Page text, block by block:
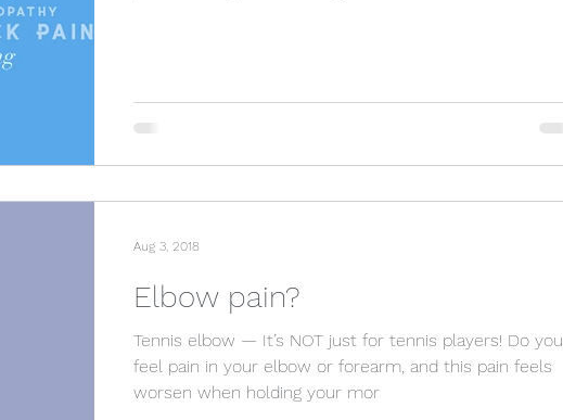
Elbow pain?
Tennis elbow — It’s NOT just for tennis players! Do you
feel pain in your elbow or forearm, and this pain feels
worsen when holding your mor
Aug 3, 2018